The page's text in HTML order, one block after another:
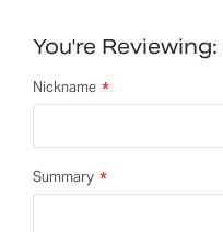
You're Reviewing:
Nickname
Summary